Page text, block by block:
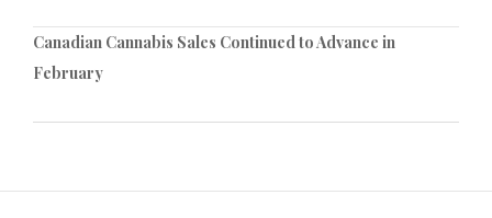
Canadian Cannabis Sales Continued to Advance in
February